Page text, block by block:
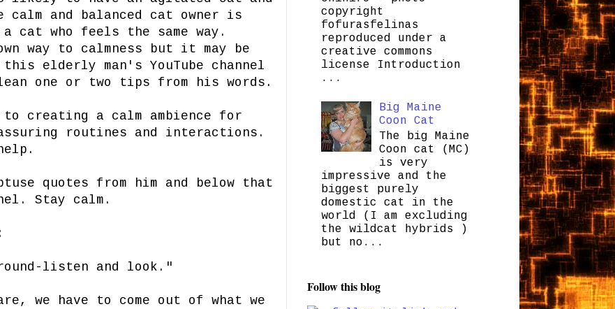
and balanced cat owner is
who feels the same way.
way to calmness but it may be
elderly man's YouTube channel
one or two tips from his words.
to creating a calm ambience for
routines and interactions.
quotes from him and below that
Stay calm.
listen and look."
we have to come out of what we
copyright
fofurasfelinas
reproduced under a
creative commons
license Introduction
...
Big Maine
Coon Cat
The big Maine
Coon cat (MC)
is very
impressive and the
biggest purely
domestic cat in the
world (I am excluding
the wildcat hybrids )
but no...
Follow this blog